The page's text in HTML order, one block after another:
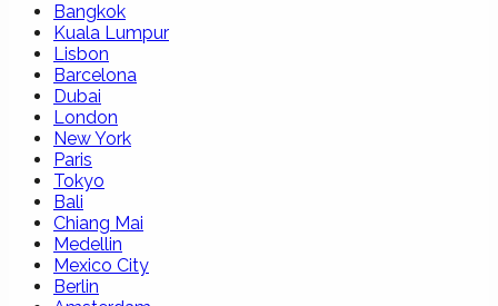
Bangkok
Kuala Lumpur
Lisbon
Barcelona
Dubai
London
New York
Paris
Tokyo
Bali
Chiang Mai
Medellin
Mexico City
Berlin